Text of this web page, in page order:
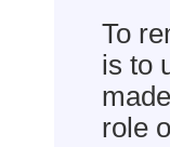
To
is to
role